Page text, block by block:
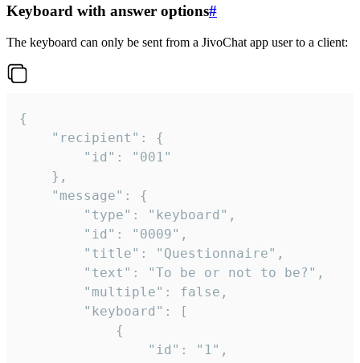
Keyboard with answer options#
The keyboard can only be sent from a JivoChat app user to a client:
{